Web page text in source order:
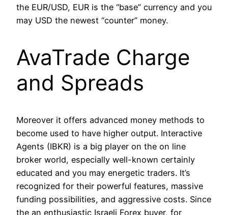
the EUR/USD, EUR is the “base” currency and you
may USD the newest “counter” money.
AvaTrade Charge
and Spreads
Moreover it offers advanced money methods to
become used to have higher output. Interactive
Agents (IBKR) is a big player on the on line
broker world, especially well-known certainly
educated and you may energetic traders. It’s
recognized for their powerful features, massive
funding possibilities, and aggressive costs. Since
the an enthusiastic Israeli Forex buyer, for